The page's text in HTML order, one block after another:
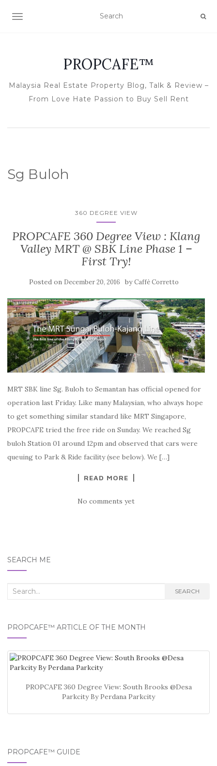
TOGGLE NAVIGATION
PROPCAFE™
Malaysia Real Estate Property Blog, Talk & Review –
From Love Hate Passion to Buy Sell Rent
Sg Buloh
360 DEGREE VIEW
PROPCAFE 360 Degree View : Klang
Valley MRT @ SBK Line Phase 1 –
First Try!
Posted on December 20, 2016 byCaffè Corretto
MRT SBK line Sg. Buloh to Semantan has official opened for
operation last Friday. Like many Malaysian, who always hope
to get something similar standard like MRT Singapore,
PROPCAFE tried the free ride on Sunday. We reached Sg
buloh Station 01 around 12pm and observed that cars were
queuing to Park & Ride facility (see below). We […]
READ MORE
No comments yet
SEARCH ME
Search
SEARCH
PROPCAFE™ ARTICLE OF THE MONTH
PROPCAFE 360 Degree View: South Brooks @Desa
Parkcity By Perdana Parkcity
PROPCAFE™ GUIDE